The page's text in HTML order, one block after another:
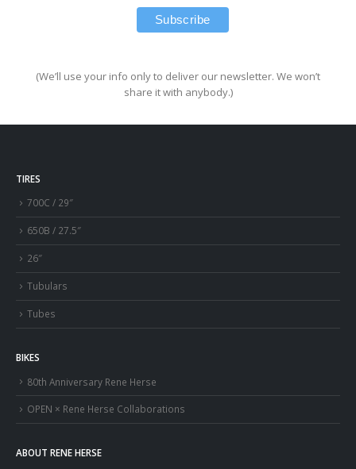
(We’ll use your info only to deliver our newsletter. We won’t
share it with anybody.)
TIRES
700C / 29″
650B / 27.5″
26″
Tubulars
Tubes
BIKES
80th Anniversary Rene Herse
OPEN × Rene Herse Collaborations
ABOUT RENE HERSE